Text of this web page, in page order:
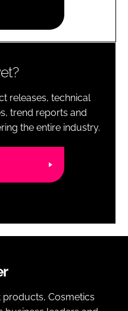
releases, technical
trend reports and
the entire industry.
Cosmetics